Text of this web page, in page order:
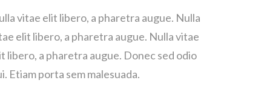
vitae elit libero, a pharetra augue. Nulla
elit libero, a pharetra augue. Nulla vitae
libero, a pharetra augue. Donec sed odio
Etiam porta sem malesuada.